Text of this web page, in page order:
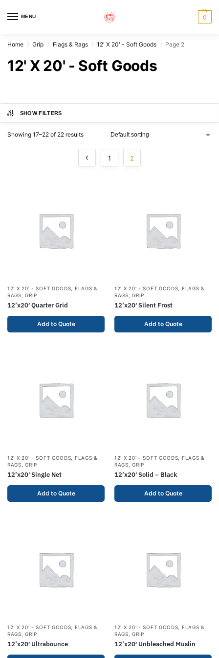
MENU 0
Home / Grip / Flags & Rags / 12' X 20' - Soft Goods / Page 2
12' X 20' - Soft Goods
SHOW FILTERS
Showing 17–22 of 22 results
1 2
12' X 20' - SOFT GOODS
FLAGS &
RAGS ,GRIP
12’x20′ Quarter Grid
Add to Quote
12' X 20' - SOFT GOODS
FLAGS &
RAGS ,GRIP
12’x20′ Silent Frost
Add to Quote
12' X 20' - SOFT GOODS
FLAGS &
RAGS ,GRIP
12’x20′ Single Net
Add to Quote
12' X 20' - SOFT GOODS
FLAGS &
RAGS ,GRIP
12’x20′ Solid – Black
Add to Quote
12' X 20' - SOFT GOODS
FLAGS &
RAGS ,GRIP
12’x20′ Ultrabounce
12' X 20' - SOFT GOODS
FLAGS &
RAGS ,GRIP
12’x20′ Unbleached Muslin